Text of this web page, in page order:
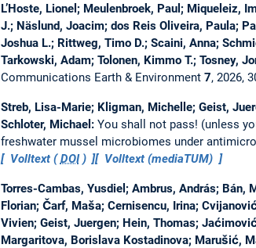
L’Hoste, Lionel; Meulenbroek, Paul; Miqueleiz,
J.; Näslund, Joacim; dos Reis Oliveira, Paula;
Joshua L.; Rittweg, Timo D.; Scaini, Anna;
Tarkowski, Adam; Tolonen, Kimmo T.; Tosney,
Communications Earth & Environment 7, 2026,
Streb, Lisa-Marie; Kligman, Michelle; Geist,
Schloter, Michael: You shall not pass! (unless
freshwater mussel microbiomes under
Volltext (DOI) Volltext (mediaTUM)
Torres-Cambas, Yusdiel; Ambrus, András;
Florian; Čarf, Maša; Cernisencu, Irina;
Vivien; Geist, Juergen; Hein, Thomas;
Margaritova, Borislava Kostadinova; Marušić,